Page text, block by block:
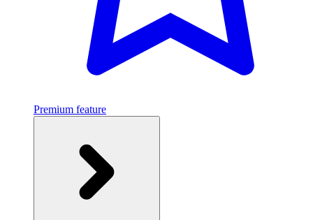
Premium feature